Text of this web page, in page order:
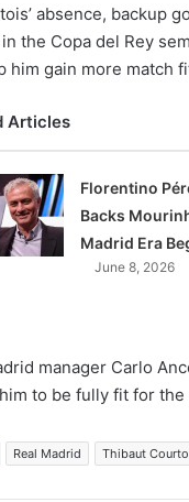
absence, backup
the Copa del Rey
him gain more match
Articles
Florentino
Backs
Madrid Era
June 8, 2026
manager Carlo
to be fully fit for the
Real Madrid Thibaut